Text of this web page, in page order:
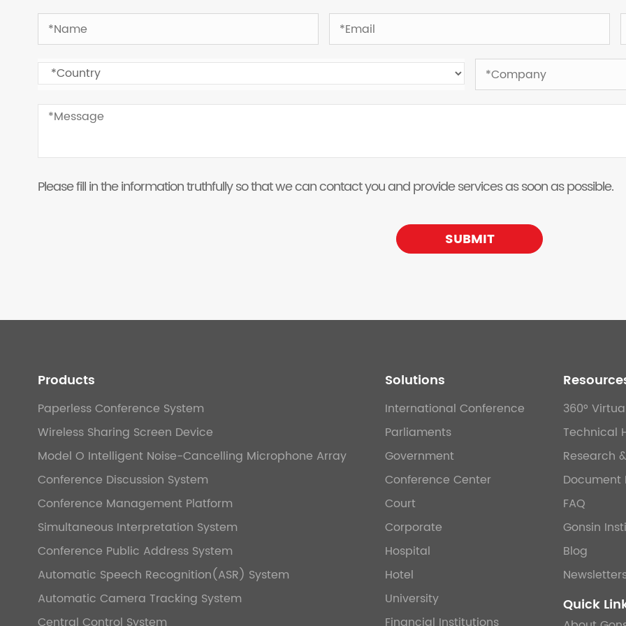
Please fill in the information truthfully so that we can contact you and provide services as soon as possible.
SUBMIT
Products
Paperless Conference System
Wireless Sharing Screen Device
Model O Intelligent Noise-Cancelling Microphone Array
Conference Discussion System
Conference Management Platform
Simultaneous Interpretation System
Conference Public Address System
Automatic Speech Recognition(ASR) System
Automatic Camera Tracking System
Solutions
International Conference
Parliaments
Government
Conference Center
Court
Corporate
Hospital
Hotel
University
360°
Technical
Research
Document
FAQ
Gonsin
Blog
Quick